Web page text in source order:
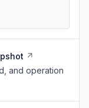
and operation